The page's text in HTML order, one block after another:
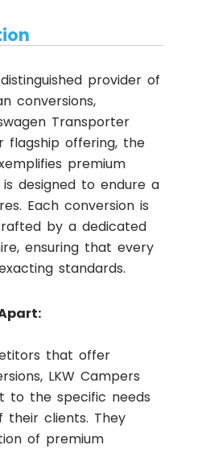
provider of
conversions,
Transporter
flagship offering, the
premium
designed to endure a
Each conversion is
by a dedicated
ensuring that every
standards.
that offer
LKW Campers
to the specific needs
their clients. They
of premium